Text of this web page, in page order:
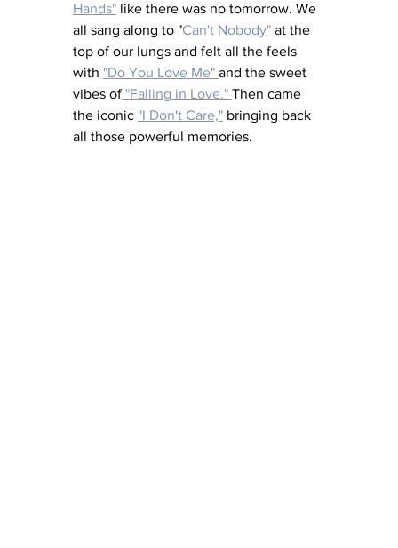
Hands" like there was no tomorrow. We
all sang along to "Can't Nobody" at the
top of our lungs and felt all the feels
with "Do You Love Me" and the sweet
vibes of "Falling in Love." Then came
the iconic "I Don't Care," bringing back
all those powerful memories.